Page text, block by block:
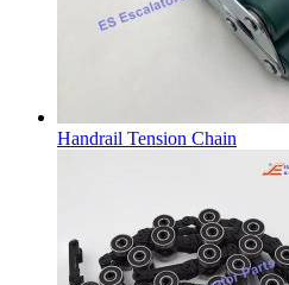
Handrail Tension Chain